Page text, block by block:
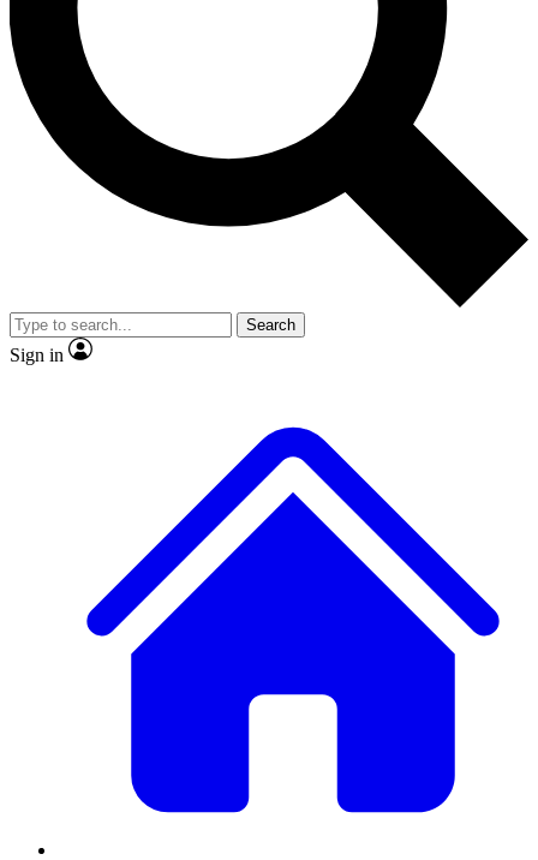
No ads, ever
Exclusive, original
reporting
video
Member-only features
Search
Sign in